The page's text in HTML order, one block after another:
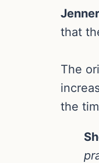
Jenner
that
The
the